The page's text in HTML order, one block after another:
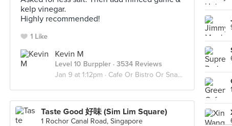
kelp vinegar.
Highly recommended!
1 Like
Kevin M
Level 10 Burppler · 3534 Reviews
Jan 9 at 1:12pm · Cafe Or Bistro Or Snack Bar - Eat
Taste Good 好味 (Sim Lim Square)
1 Rochor Canal Road, Singapore